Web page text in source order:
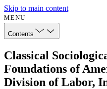
Skip to main content
MENU
Contents
Classical
Foundations of
Division of Labor,